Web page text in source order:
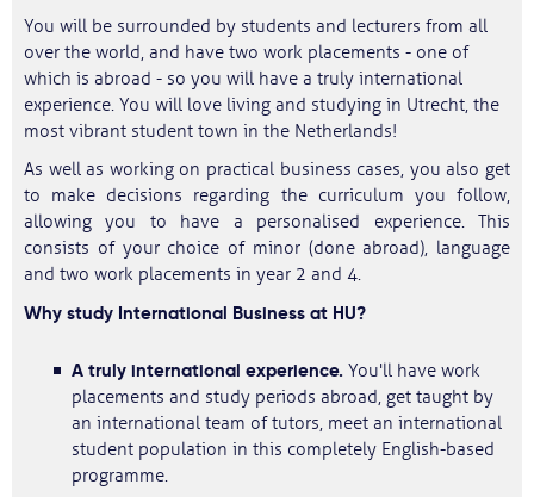
You will be surrounded by students and lecturers from all
over the world, and have two work placements - one of
which is abroad - so you will have a truly international
experience. You will love living and studying in Utrecht, the
most vibrant student town in the Netherlands!
As well as working on practical business cases, you also get
to make decisions regarding the curriculum you follow,
allowing you to have a personalised experience. This
consists of your choice of minor (done abroad), language
and two work placements in year 2 and 4.
Why study International Business at HU?
A truly international experience. You'll have work
placements and study periods abroad, get taught by
an international team of tutors, meet an international
student population in this completely English-based
programme.